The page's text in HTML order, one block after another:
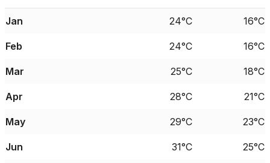
Jan 24°C 16°C
Feb 24°C 16°C
Mar 25°C 18°C
Apr 28°C 21°C
May 29°C 23°C
Jun 31°C 25°C